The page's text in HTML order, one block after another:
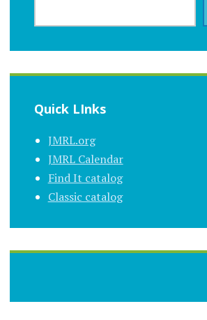
Quick LInks
JMRL.org
JMRL Calendar
Find It catalog
Classic catalog